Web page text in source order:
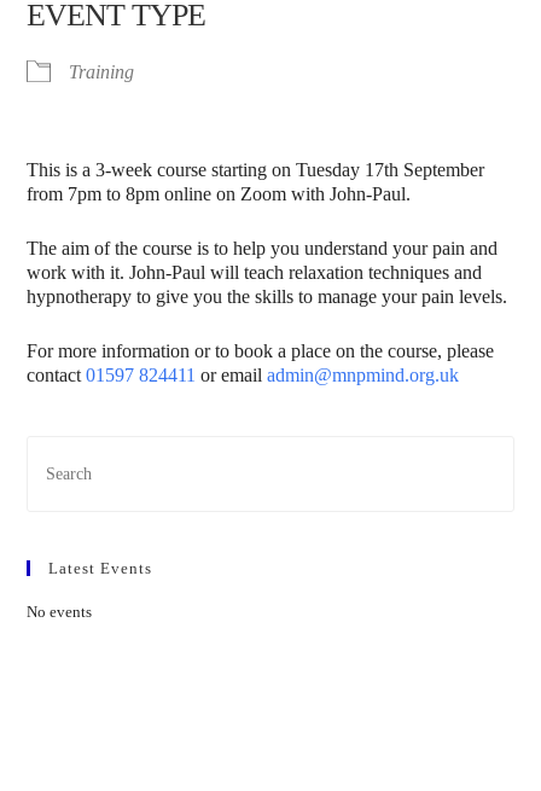
EVENT TYPE
Training
This is a 3-week course starting on Tuesday 17th September
from 7pm to 8pm online on Zoom with John-Paul.
The aim of the course is to help you understand your pain and
work with it. John-Paul will teach relaxation techniques and
hypnotherapy to give you the skills to manage your pain levels.
For more information or to book a place on the course, please
contact01597 824411 or emailadmin@mnpmind.org.uk
Latest Events
No events